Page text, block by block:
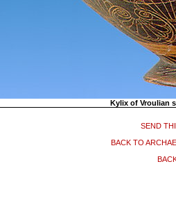
Kylix of Vroulian
SEND
BACK TO